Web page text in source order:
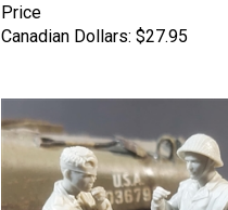
Price
Canadian Dollars: $27.95